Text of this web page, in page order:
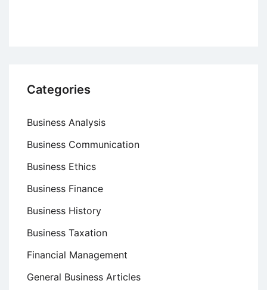
Categories
Business Analysis
Business Communication
Business Ethics
Business Finance
Business History
Business Taxation
Financial Management
General Business Articles